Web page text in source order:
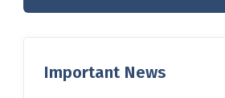
Important News